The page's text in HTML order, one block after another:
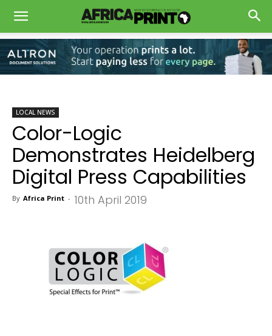
LOCAL NEWS
Color-Logic
Demonstrates Heidelberg
Digital Press Capabilities
By Africa Print - 10th April 2019